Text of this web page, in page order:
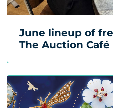
June lineup of
The Auction